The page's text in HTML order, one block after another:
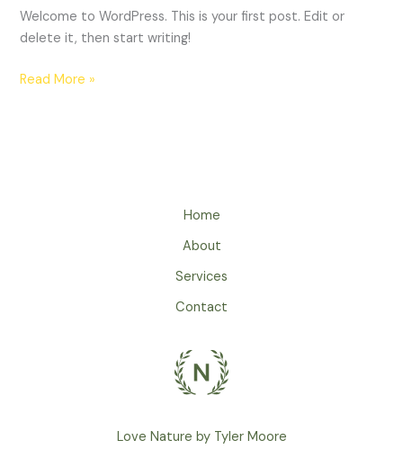
Welcome to WordPress. This is your first post. Edit or
delete it, then start writing!
Read More »
Home
About
Services
Contact
Love Nature by Tyler Moore